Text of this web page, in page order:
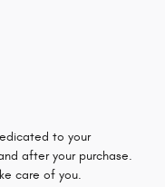
to your
after your purchase.
care of you.